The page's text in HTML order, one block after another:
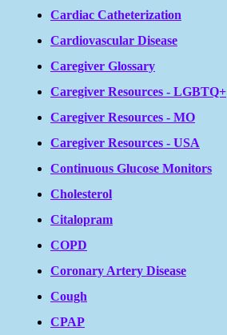
Cardiac Catheterization
Cardiovascular Disease
Caregiver Glossary
Caregiver Resources - LGBTQ+
Caregiver Resources - MO
Caregiver Resources - USA
Continuous Glucose Monitors
Cholesterol
Citalopram
COPD
Coronary Artery Disease
Cough
CPAP